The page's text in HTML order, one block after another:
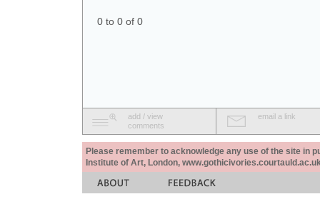
0 to 0 of 0
add / view
comments
email a link
Please remember to acknowledge any use of the site in
Institute of Art, London,